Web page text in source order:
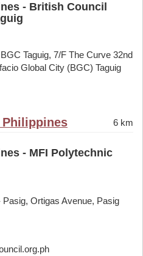
- British Council
Taguig, 7/F The Curve 32nd
Global City (BGC) Taguig
Philippines 6 km
- MFI Polytechnic
Ortigas Avenue, Pasig